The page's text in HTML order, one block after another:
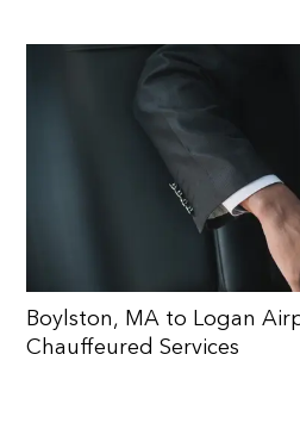
Boylston, MA to Logan
Chauffeured Services